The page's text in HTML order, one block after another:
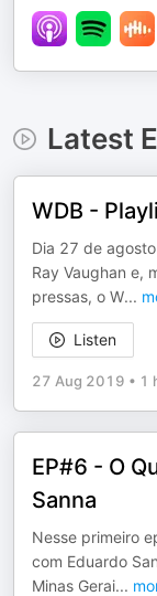
Latest
WDB -
Dia 27 de
Ray Vaughan e,
pressas, o W...
Listen
27 Aug 2019 • 1
EP#6 - O
Sanna
Nesse primeiro
com Eduardo
Minas Gerai...